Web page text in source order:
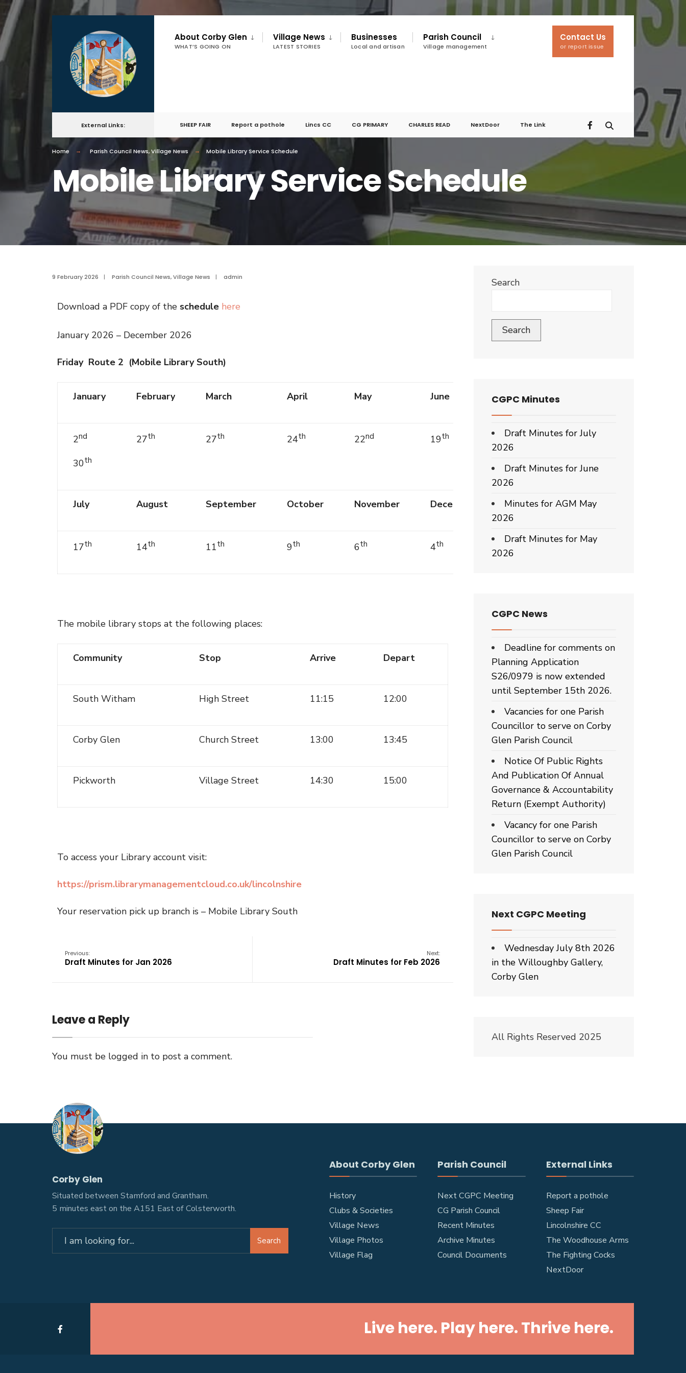
About Corby Glen
WHAT’S GOING ON
Village News
LATEST STORIES
Businesses
Local and artisan
Parish Council
Village management
Contact Us
or report issue
External Links: SHEEP FAIR Report a pothole Lincs CC CG PRIMARY CHARLES READ NextDoor The Link
Home Parish Council News,Village News Mobile Library Service Schedule
Mobile Library Service Schedule
9 February 2026 | Parish Council News,Village News | admin
Download a PDF copy of the schedule here
January 2026 – December 2026
Friday Route 2 (Mobile Library South)
January February March April May June
2nd
30th
27th 27th 24th 22nd 19th
July August September October November December
17th 14th 11th 9th 6th 4th
The mobile library stops at the following places:
Community Stop Arrive Depart
South Witham High Street 11:15 12:00
Corby Glen Church Street 13:00 13:45
Pickworth Village Street 14:30 15:00
To access your Library account visit:
https://prism.librarymanagementcloud.co.uk/lincolnshire
Your reservation pick up branch is – Mobile Library South
Previous:
Draft Minutes for Jan 2026
Next:
Draft Minutes for Feb 2026
Leave a Reply
You must be logged in to post a comment.
Search
Search
CGPC Minutes
Draft Minutes for July
2026
Draft Minutes for June
2026
Minutes for AGM May
2026
Draft Minutes for May
2026
CGPC News
Deadline for comments on
Planning Application
S26/0979 is now extended
until September 15th 2026.
Vacancies for one Parish
Councillor to serve on Corby
Glen Parish Council
Notice Of Public Rights
And Publication Of Annual
Governance & Accountability
Return (Exempt Authority)
Vacancy for one Parish
Councillor to serve on Corby
Glen Parish Council
Next CGPC Meeting
Wednesday July 8th 2026
in the Willoughby Gallery,
Corby Glen
All Rights Reserved 2025
Corby Glen
Situated between Stamford and Grantham.
5 minutes east on the A151 East of Colsterworth.
Search
About Corby Glen
History
Clubs & Societies
Village News
Village Photos
Village Flag
Parish Council
Next CGPC Meeting
CG Parish Council
Recent Minutes
Archive Minutes
Council Documents
External Links
Report a pothole
Sheep Fair
Lincolnshire CC
The Woodhouse Arms
The Fighting Cocks
NextDoor
Live here. Play here. Thrive here.